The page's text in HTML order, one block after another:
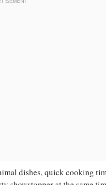
dishes, quick cooking